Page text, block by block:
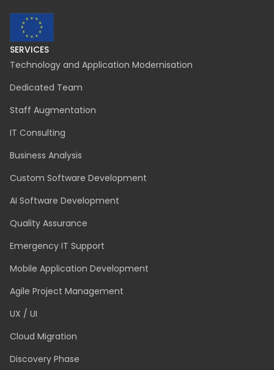
jobs@inspeerity.com
LEGAL
Cookies Policy
Privacy Policy
Połączenie spółek
Procedura zgłoszeń wewnętrznych
SafeSpeak zgłoszenia anonimowe
zgloszenia@inspeerity.com
SERVICES
Technology and Application Modernisation
Dedicated Team
Staff Augmentation
IT Consulting
Business Analysis
Custom Software Development